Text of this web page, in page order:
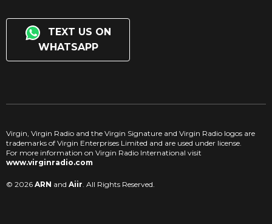
TEXT US ON
WHATSAPP
Virgin, Virgin Radio and the Virgin Signature and Virgin Radio logos are
trademarks of Virgin Enterprises Limited and are used under license.
For more information on Virgin Radio International visit
www.virginradio.com
© 2026 ARN and Aiir . All Rights Reserved.